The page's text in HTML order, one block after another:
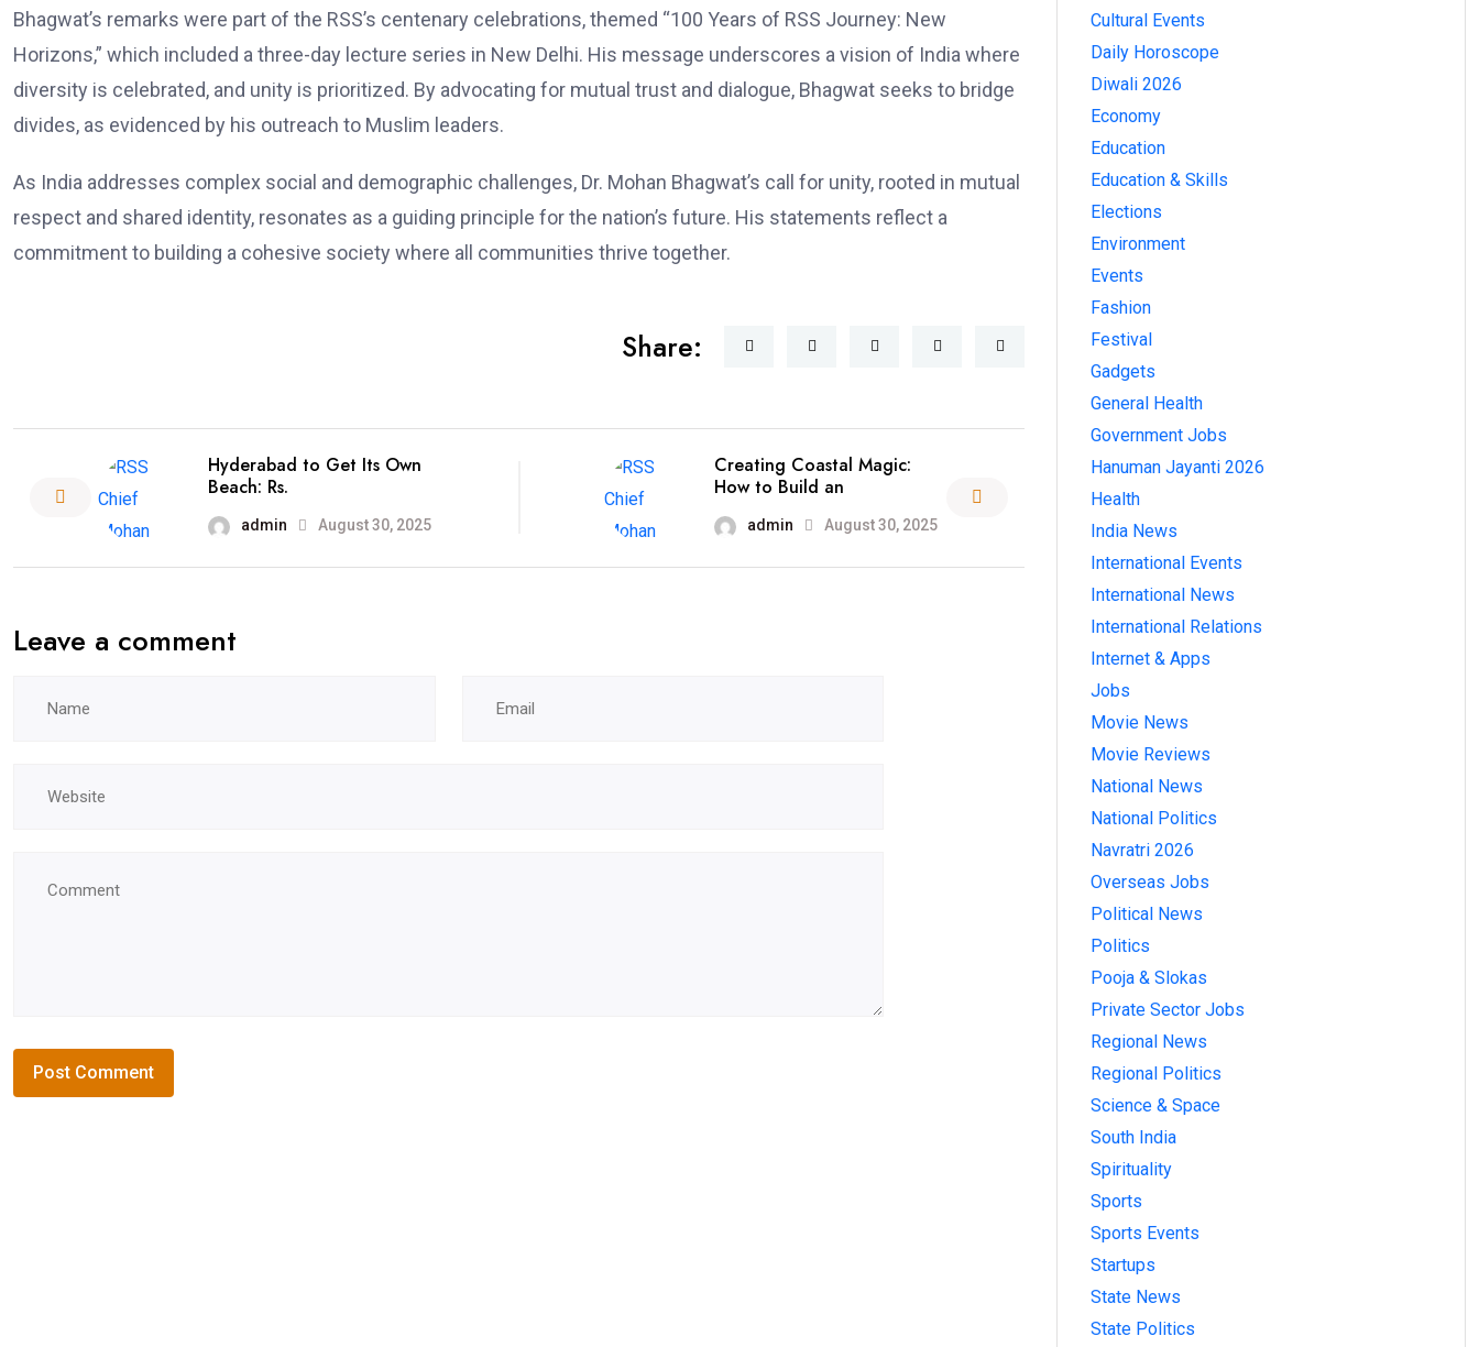
Bhagwat’s remarks were part of the RSS’s centenary celebrations, themed “100 Years of RSS Journey: New
Horizons,” which included a three-day lecture series in New Delhi. His message underscores a vision of India where
diversity is celebrated, and unity is prioritized. By advocating for mutual trust and dialogue, Bhagwat seeks to bridge
divides, as evidenced by his outreach to Muslim leaders.
As India addresses complex social and demographic challenges, Dr. Mohan Bhagwat’s call for unity, rooted in mutual
respect and shared identity, resonates as a guiding principle for the nation’s future. His statements reflect a
commitment to building a cohesive society where all communities thrive together.
Share:
Hyderabad to Get Its Own
Beach: Rs.
admin August 30, 2025
Creating Coastal Magic:
How to Build an
admin August 30, 2025
Leave a comment
Cultural Events
Daily Horoscope
Diwali 2026
Economy
Education
Education & Skills
Elections
Environment
Events
Fashion
Festival
Gadgets
General Health
Government Jobs
Hanuman Jayanti 2026
Health
India News
International Events
International News
International Relations
Internet & Apps
Jobs
Movie News
Movie Reviews
National News
National Politics
Navratri 2026
Overseas Jobs
Political News
Politics
Pooja & Slokas
Private Sector Jobs
Regional News
Regional Politics
Science & Space
South India
Spirituality
Sports
Sports Events
Startups
State News
State Politics